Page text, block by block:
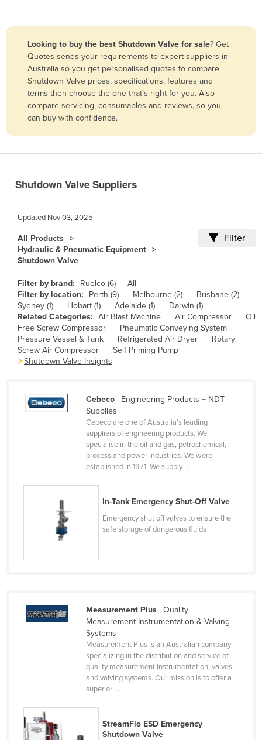
Bangladesh
Barbados
Belarus
Belgium
Bolivia
Brazil
Brunei
Bulgaria
Burkina Faso
Burma
Burundi
Cabo Verde
Cameroon
Canada
Central African Republic
China
Colombia
Comoros
Congo (Brazzaville)
Congo (Kinshasa)
Croatia
Djibouti
Dominica
Looking to buy the best Shutdown Valve for sale? Get
Quotes sends your requirements to expert suppliers in
Australia so you get personalised quotes to compare
Shutdown Valve prices, specifications, features and
terms then choose the one that’s right for you. Also
compare servicing, consumables and reviews, so you
can buy with confidence.
Shutdown Valve Suppliers
Updated Nov 03, 2025
All Products
Hydraulic & Pneumatic Equipment
Shutdown Valve
Filter
Filter by brand: Ruelco (6)
All
Filter by location:
Perth (9) Melbourne (2)
Brisbane (2)
Sydney (1)
Hobart (1) Adelaide (1)
Darwin (1)
Related Categories: Air Blast Machine Air Compressor
Oil
Free Screw Compressor
Pneumatic Conveying System
Pressure Vessel & Tank
Refrigerated Air Dryer
Rotary
Screw Air Compressor
Self Priming Pump
Shutdown Valve Insights
Cebeco| Engineering Products + NDT
Supplies
Cebeco are one of Australia’s leading
suppliers of engineering products. We
specialise in the oil and gas, petrochemical,
process and power industries. We were
established in 1971. We supply ...
In-Tank Emergency Shut-Off Valve
Emergency shut off valves to ensure the
safe storage of dangerous fluids
Measurement Plus| Quality
Measurement Instrumentation & Valving
Systems
Measurement Plus is an Australian company
specializing in the distribution and service of
quality measurement instrumentation, valves
and valving systems. Our mission is to offer a
superior ...
StreamFlo ESD Emergency
Shutdown Valve